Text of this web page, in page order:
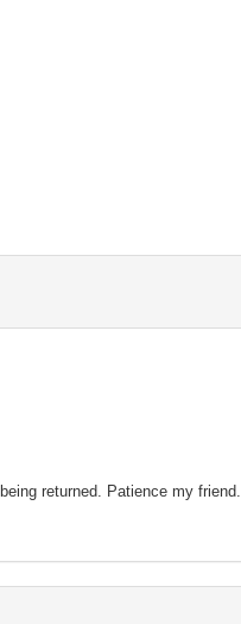
returned. Patience my friend.